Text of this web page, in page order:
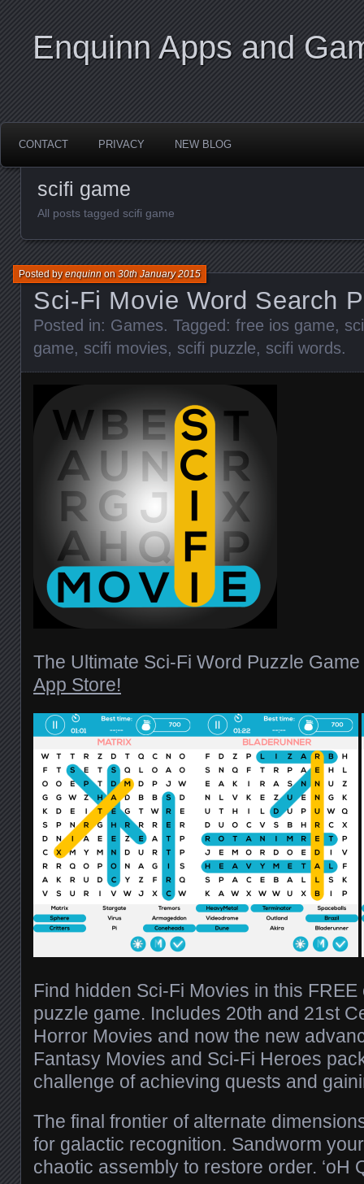
Enquinn Apps and
CONTACT PRIVACY NEW BLOG
scifi game
All posts tagged scifi game
Sci-Fi Movie Word Search
Posted byenquinnon30th January 2015
Posted in: Games. Tagged: free ios game,
game, scifi movies, scifi puzzle, scifi words.
The Ultimate Sci-Fi Word Puzzle
App Store!
Find hidden Sci-Fi Movies in this
puzzle game. Includes 20th and 21st
Horror Movies and now the new
Fantasy Movies and Sci-Fi Heroes
challenge of achieving quests and
The final frontier of alternate
for galactic recognition. Sandworm
chaotic assembly to restore order. ‘oH